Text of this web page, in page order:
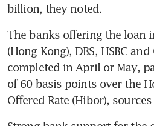
billion, they noted.
The banks offering the loan
(Hong Kong), DBS, HSBC
completed in April or May,
of 60 basis points over the
Offered Rate (Hibor),